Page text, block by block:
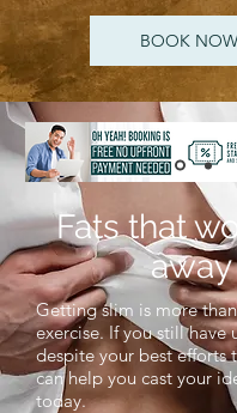
BOOK NOW
Fats that
away
Getting slim is more
exercise. If you still have
despite your best efforts
can help you cast your
today.